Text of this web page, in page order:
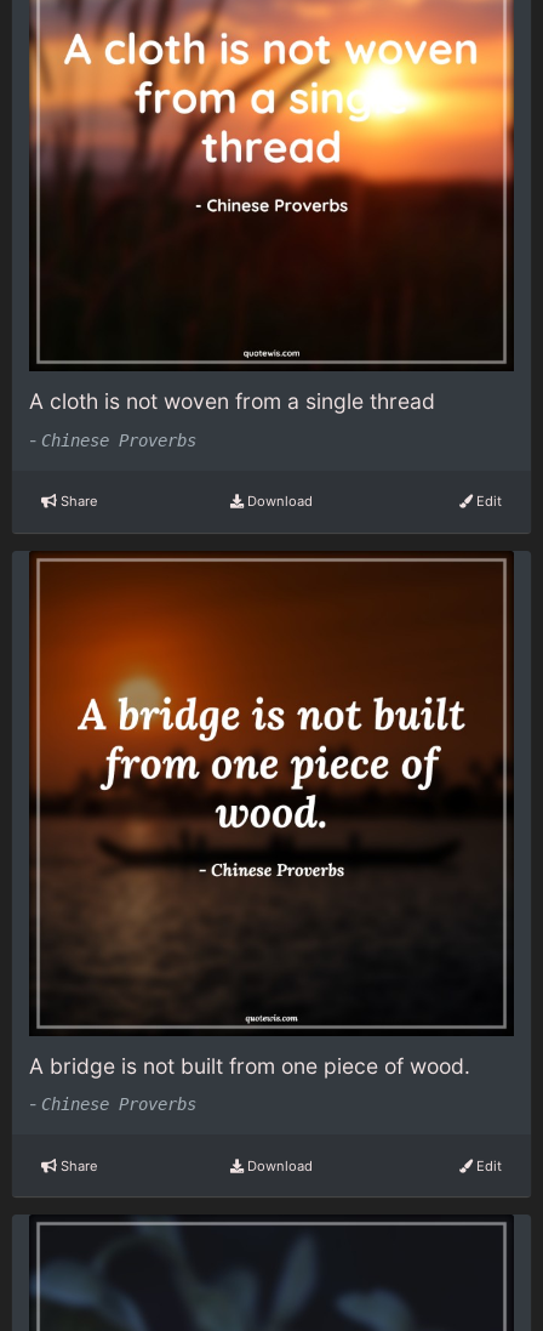
A cloth is not woven from a single thread
- Chinese Proverbs
Share Download Edit
A bridge is not built from one piece of wood.
- Chinese Proverbs
Share Download Edit